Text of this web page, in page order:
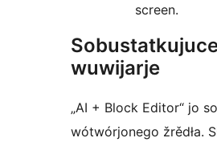
screen.
wuwijarje
„AI + Block Editor“ jo
wótwórjonego žrědła.